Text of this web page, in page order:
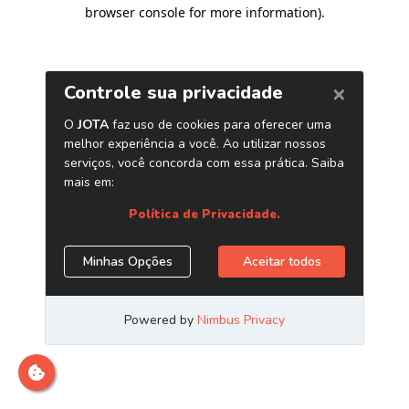
browser console for more information).